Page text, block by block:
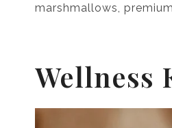
marshmallows,
Wellness